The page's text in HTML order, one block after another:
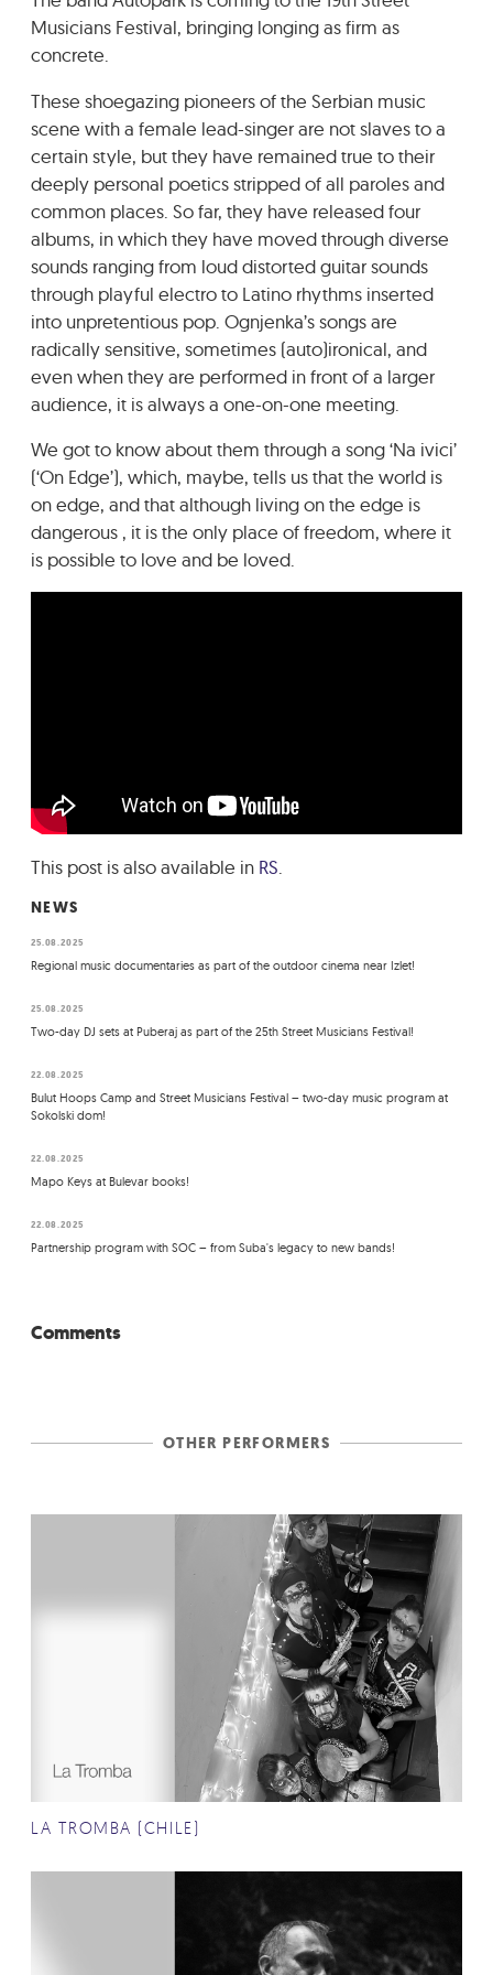
GRADIĆ WIDE AWAKE
Musicians Festival, bringing longing as firm as
concrete.
These shoegazing pioneers of the Serbian music
scene with a female lead-singer are not slaves to a
certain style, but they have remained true to their
deeply personal poetics stripped of all paroles and
common places. So far, they have released four
albums, in which they have moved through diverse
sounds ranging from loud distorted guitar sounds
through playful electro to Latino rhythms inserted
into unpretentious pop. Ognjenka’s songs are
radically sensitive, sometimes (auto)ironical, and
even when they are performed in front of a larger
audience, it is always a one-on-one meeting.
We got to know about them through a song ‘Na ivici’
(‘On Edge’), which, maybe, tells us that the world is
on edge, and that although living on the edge is
dangerous , it is the only place of freedom, where it
is possible to love and be loved.
This post is also available in RS.
NEWS
25.08.2025
Regional music documentaries as part of the outdoor cinema near Izlet!
25.08.2025
Two-day DJ sets at Puberaj as part of the 25th Street Musicians Festival!
22.08.2025
Bulut Hoops Camp and Street Musicians Festival – two-day music program at
Sokolski dom!
22.08.2025
Mapo Keys at Bulevar books!
22.08.2025
Partnership program with SOC – from Suba's legacy to new bands!
Comments
OTHER PERFORMERS
LA TROMBA (CHILE)